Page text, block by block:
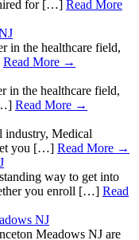
hired for […] Read More
in the healthcare field,
Read More →
in the healthcare field,
Read More →
industry, Medical
you […] Read More →
way to get into
you enroll […] Read
NJ
Meadows NJ are